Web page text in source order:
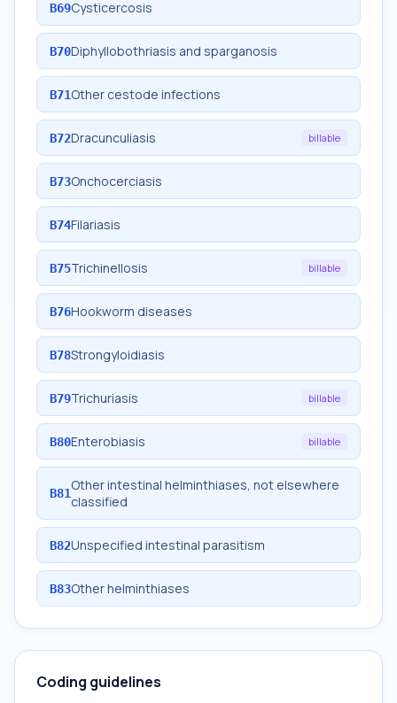
B69Cysticercosis
B70Diphyllobothriasis and sparganosis
B71Other cestode infections
B72Dracunculiasis billable
B73Onchocerciasis
B74Filariasis
B75Trichinellosis billable
B76Hookworm diseases
B78Strongyloidiasis
B79Trichuriasis billable
B80Enterobiasis billable
B81Other intestinal helminthiases, not elsewhere
classified
B82Unspecified intestinal parasitism
B83Other helminthiases
Coding guidelines